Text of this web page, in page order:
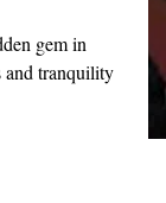
gem in
and tranquility